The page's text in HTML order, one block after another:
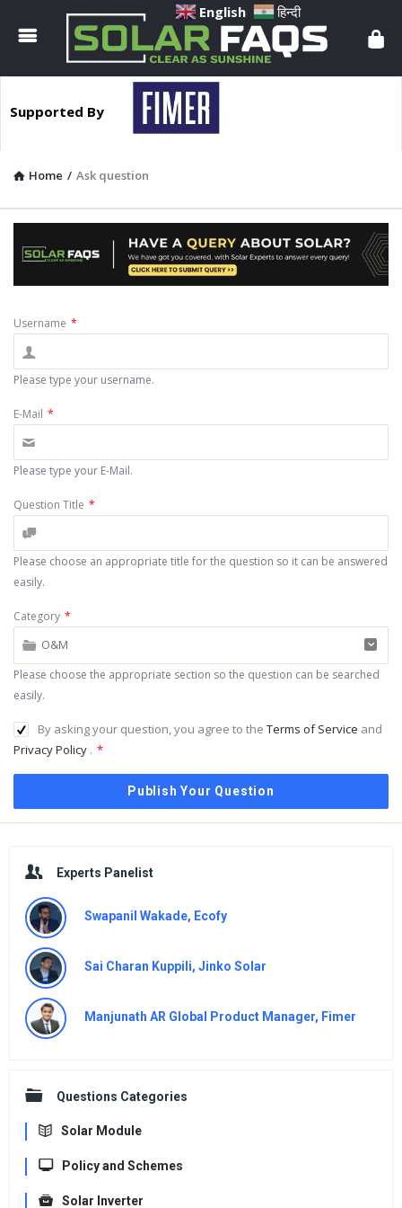
Solar
Faqs
Supported By
Home / Ask question
Username *
Please type your username.
E-Mail *
Please type your E-Mail.
Question Title *
Please choose an appropriate title for the question so it can be answered
easily.
Category *
O&M
Please choose the appropriate section so the question can be searched
easily.
By asking your question, you agree to the Terms of Service and
Privacy Policy . *
Experts Panelist
Swapanil Wakade, Ecofy
Sai Charan Kuppili, Jinko Solar
Manjunath AR Global Product Manager, Fimer
Questions Categories
Solar Module
Policy and Schemes
Solar Inverter
English हिन्दी